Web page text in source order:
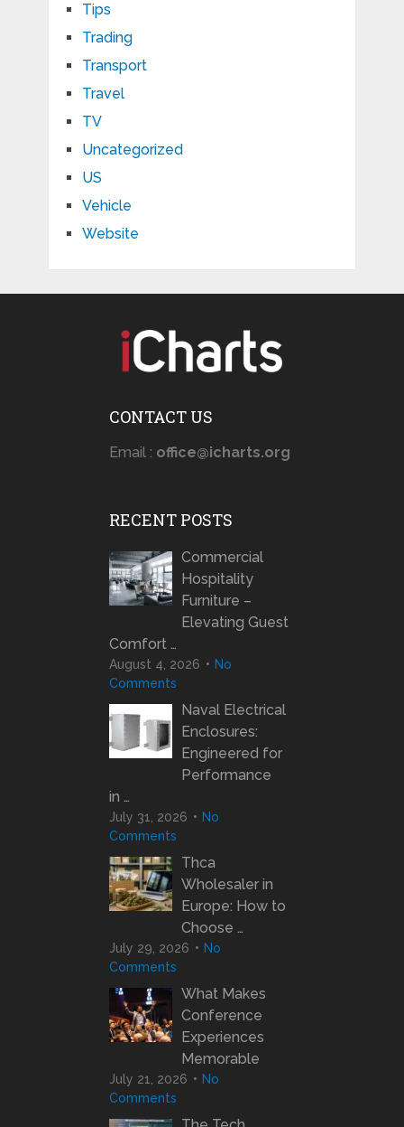
Tips
Trading
Transport
Travel
TV
Uncategorized
US
Vehicle
Website
CONTACT US
Email : office@icharts.org
RECENT POSTS
Commercial
Hospitality
Furniture –
Elevating Guest
Comfort …
August 4, 2026
No
Comments
Naval Electrical
Enclosures:
Engineered for
Performance
in …
July 31, 2026
No
Comments
Thca
Wholesaler in
Europe: How to
Choose …
July 29, 2026
No
Comments
What Makes
Conference
Experiences
Memorable
July 21, 2026
No
Comments